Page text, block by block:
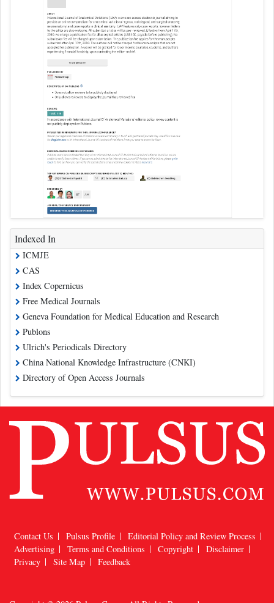
Indexed In
ICMJE
CAS
Index Copernicus
Free Medical Journals
Geneva Foundation for Medical Education and Research
Publons
Ulrich's Periodicals Directory
China National Knowledge Infrastructure (CNKI)
Directory of Open Access Journals
Contact Us Pulsus Profile
Editorial Policy and Review Process
Advertising
Terms and Conditions Copyright
Disclaimer
Privacy
Site Map Feedback